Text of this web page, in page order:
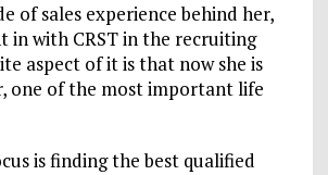
of sales experience behind her,
in with CRST in the recruiting
aspect of it is that now she is
one of the most important life
is finding the best qualified